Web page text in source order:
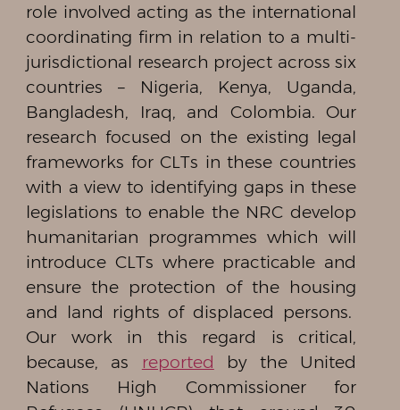
role involved acting as the international
coordinating firm in relation to a multi-
jurisdictional research project across six
countries – Nigeria, Kenya, Uganda,
Bangladesh, Iraq, and Colombia. Our
research focused on the existing legal
frameworks for CLTs in these countries
with a view to identifying gaps in these
legislations to enable the NRC develop
humanitarian programmes which will
introduce CLTs where practicable and
ensure the protection of the housing
and land rights of displaced persons.
Our work in this regard is critical,
because, as reported by the United
Nations High Commissioner for